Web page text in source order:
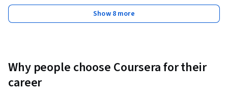
Show 8 more
Why people choose Coursera for their
career